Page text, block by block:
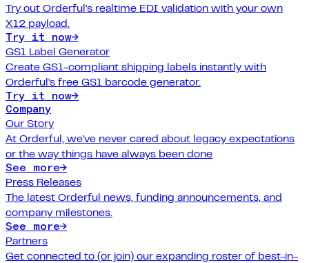
Try out Orderful's realtime EDI validation with your own
X12 payload.
Try it now→
GS1 Label Generator
Create GS1-compliant shipping labels instantly with
Orderful's free GS1 barcode generator.
Try it now→
Company
Our Story
At Orderful, we've never cared about legacy expectations
or the way things have always been done
See more→
Press Releases
The latest Orderful news, funding announcements, and
company milestones.
See more→
Partners
Get connected to (or join) our expanding roster of best-in-